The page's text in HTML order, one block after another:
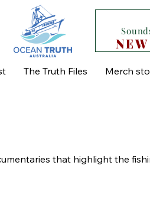
The Truth Files Merch
that highlight the